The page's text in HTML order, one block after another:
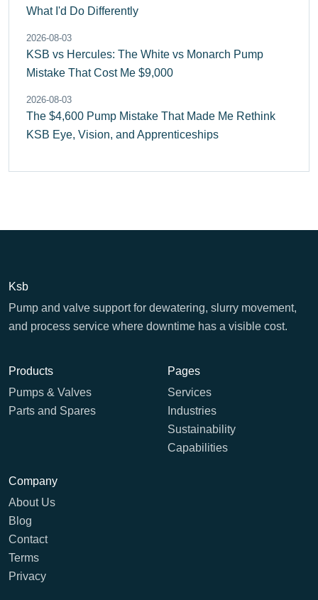
What I'd Do Differently
2026-08-03
KSB vs Hercules: The White vs Monarch Pump
Mistake That Cost Me $9,000
2026-08-03
The $4,600 Pump Mistake That Made Me Rethink
KSB Eye, Vision, and Apprenticeships
Ksb
Pump and valve support for dewatering, slurry movement,
and process service where downtime has a visible cost.
Products
Pumps & Valves
Parts and Spares
Pages
Services
Industries
Sustainability
Capabilities
Company
About Us
Blog
Contact
Terms
Privacy